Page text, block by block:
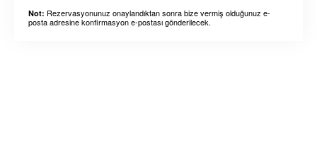
Not: Rezervasyonunuz onaylandıktan sonra bize vermiş olduğunuz e-
posta adresine konfirmasyon e-postası gönderilecek.